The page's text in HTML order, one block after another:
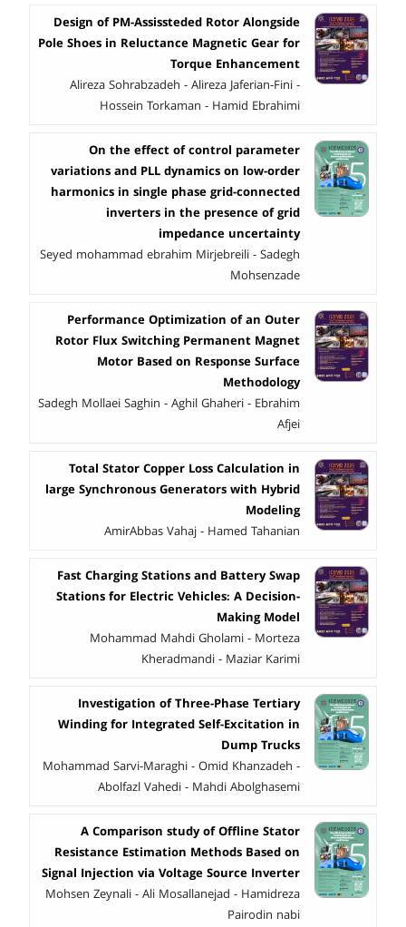
Design of PM-Assissteded Rotor Alongside
Pole Shoes in Reluctance Magnetic Gear for
Torque Enhancement
Alireza Sohrabzadeh - Alireza Jaferian-Fini -
Hossein Torkaman - Hamid Ebrahimi
On the effect of control parameter
variations and PLL dynamics on low-order
harmonics in single phase grid-connected
inverters in the presence of grid
impedance uncertainty
Seyed mohammad ebrahim Mirjebreili - Sadegh
Mohsenzade
Performance Optimization of an Outer
Rotor Flux Switching Permanent Magnet
Motor Based on Response Surface
Methodology
Sadegh Mollaei Saghin - Aghil Ghaheri - Ebrahim
Afjei
Total Stator Copper Loss Calculation in
large Synchronous Generators with Hybrid
Modeling
AmirAbbas Vahaj - Hamed Tahanian
Fast Charging Stations and Battery Swap
Stations for Electric Vehicles: A Decision-
Making Model
Mohammad Mahdi Gholami - Morteza
Kheradmandi - Maziar Karimi
Investigation of Three-Phase Tertiary
Winding for Integrated Self-Excitation in
Dump Trucks
Mohammad Sarvi-Maraghi - Omid Khanzadeh -
Abolfazl Vahedi - Mahdi Abolghasemi
A Comparison study of Offline Stator
Resistance Estimation Methods Based on
Signal Injection via Voltage Source Inverter
Mohsen Zeynali - Ali Mosallanejad - Hamidreza
Pairodin nabi